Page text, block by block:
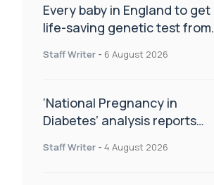
Every baby in England to get
life-saving genetic test from
Staff Writer - 6 August 2026
‘National Pregnancy in
Diabetes’ analysis reports
CamAPS FX in pregnancy care
Staff Writer - 4 August 2026